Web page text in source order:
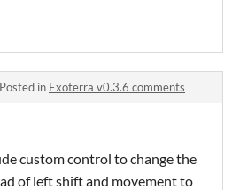
Posted in Exoterra v0.3.6 comments
custom control to change the
of left shift and movement to